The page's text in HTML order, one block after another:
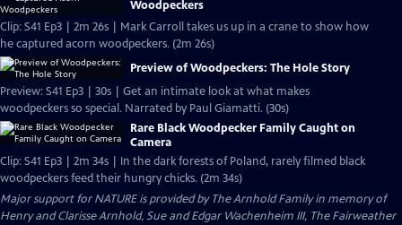
Woodpeckers
Clip: S41 Ep3 | 2m 26s | Mark Carroll takes us up in a crane to show how
he captured acorn woodpeckers. (2m 26s)
Preview of Woodpeckers: The Hole Story
Preview: S41 Ep3 | 30s | Get an intimate look at what makes
woodpeckers so special. Narrated by Paul Giamatti. (30s)
Rare Black Woodpecker Family Caught on
Camera
Clip: S41 Ep3 | 2m 34s | In the dark forests of Poland, rarely filmed black
woodpeckers feed their hungry chicks. (2m 34s)
Major support for NATURE is provided by The Arnhold Family in memory of
Henry and Clarisse Arnhold, Sue and Edgar Wachenheim III, The Fairweather